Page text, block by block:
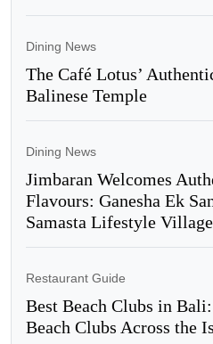
Dining News
The Café Lotus’
Balinese Temple
Dining News
Jimbaran Welcomes
Flavours: Ganesha Ek
Samasta Lifestyle Village
Restaurant Guide
Best Beach Clubs in
Beach Clubs Across the